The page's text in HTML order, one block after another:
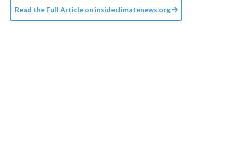
Read the Full Article on insideclimatenews.org